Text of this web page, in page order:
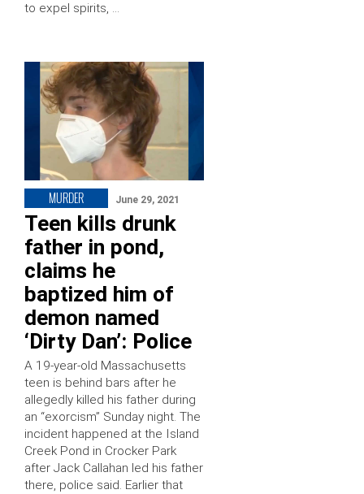
to expel spirits, …
MURDER June 29, 2021
Teen kills drunk
father in pond,
claims he
baptized him of
demon named
‘Dirty Dan’: Police
A 19-year-old Massachusetts
teen is behind bars after he
allegedly killed his father during
an “exorcism” Sunday night. The
incident happened at the Island
Creek Pond in Crocker Park
after Jack Callahan led his father
there, police said. Earlier that